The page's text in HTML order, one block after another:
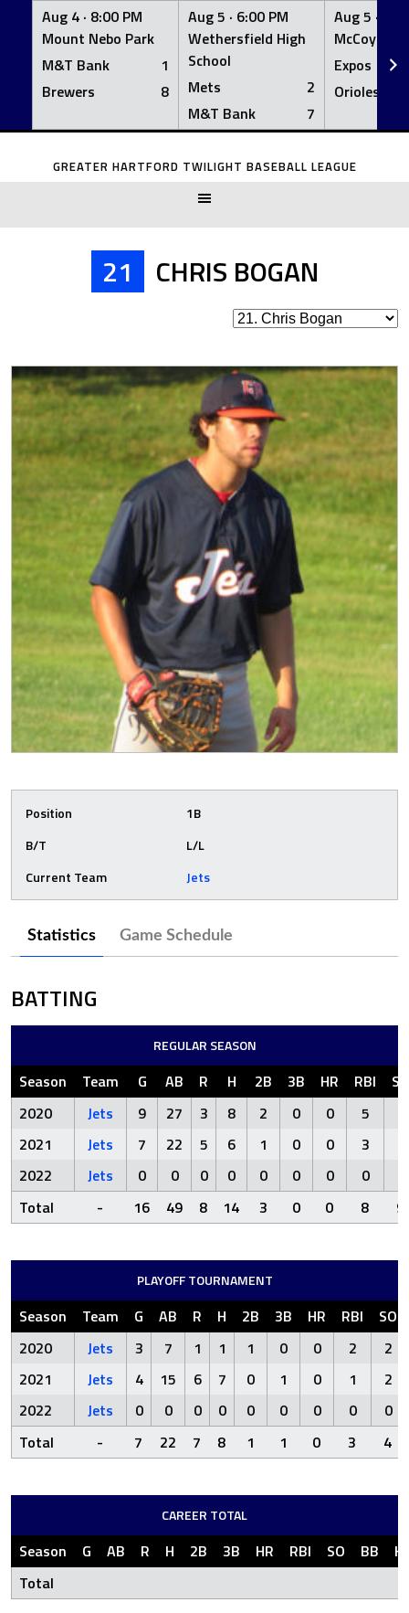
Aug 4 · 8:00 PM
Mount Nebo Park
M&T Bank
1
Brewers
8
Aug 5 · 6:00 PM
Wethersfield High
School
Mets
2
M&T Bank
7
Aug 5 ·
McCoy
Expos
Orioles
Skip
GREATER HARTFORD TWILIGHT BASEBALL LEAGUE
21 CHRIS BOGAN
Position
1B
B/T
L/L
Current Team
Jets
Statistics Game Schedule
BATTING
REGULAR SEASON
Season Team G AB R H 2B 3B HR RBI
SO
2020
Jets 9 27 3 8 2 0 0 5
2021
Jets 7 22 5 6 1 0 0 3
2022
Jets 0 0 0 0 0 0 0 0
Total
- 16 49 8 14 3 0 0 8 9
PLAYOFF TOURNAMENT
Season Team G AB R H 2B 3B HR RBI
SO
2020
Jets 3 7 1 1 1 0 0 2
2
2021
Jets 4 15 6 7 0 1 0 1
2
2022
Jets 0 0 0 0 0 0 0 0
0
Total
- 7 22 7 8 1 1 0 3 4
CAREER TOTAL
Season G AB R H 2B 3B HR RBI SO BB
Total